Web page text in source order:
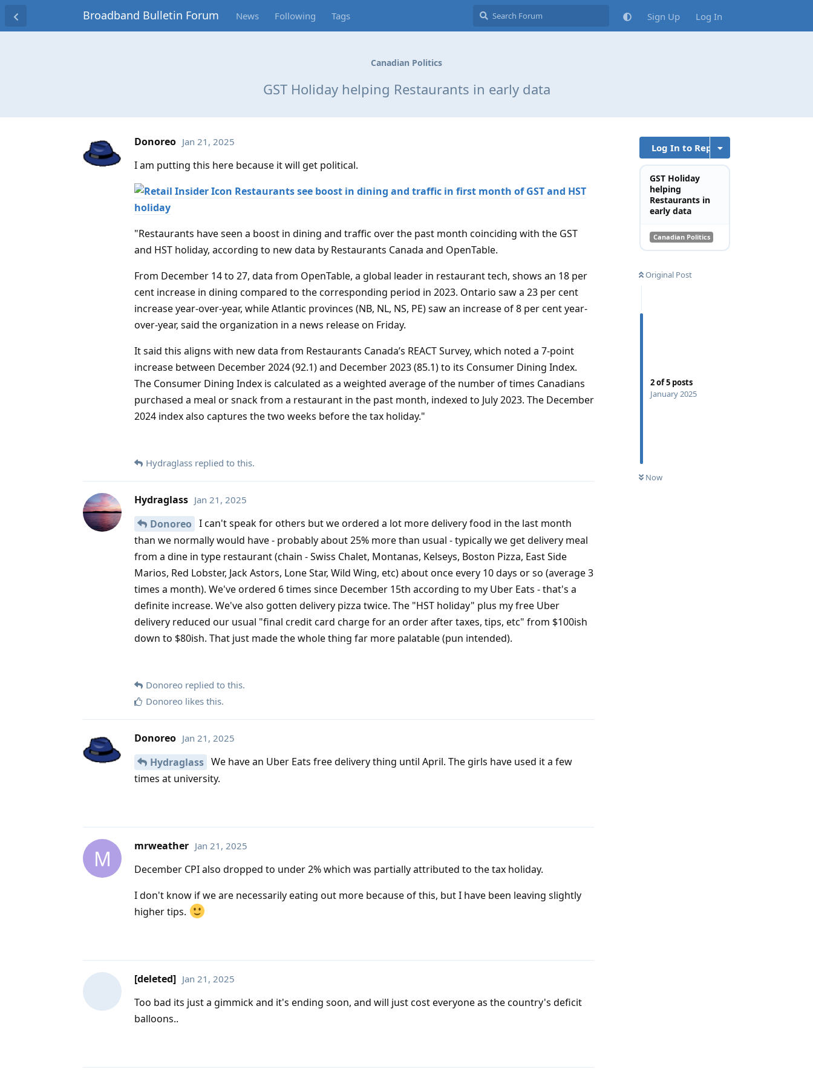
Broadband Bulletin Forum News Following Tags Sign Up Log In
Canadian Politics
GST Holiday helping Restaurants in early data
Log In to Reply
GST Holiday
helping
Restaurants in
early data
Canadian Politics
Original Post
2of5 posts
January 2025
Now
Donoreo Jan 21, 2025
I am putting this here because it will get political.
Restaurants see boost in dining and traffic in first month of GST and HST
holiday
"Restaurants have seen a boost in dining and traffic over the past month coinciding with the GST
and HST holiday, according to new data by Restaurants Canada and OpenTable.
From December 14 to 27, data from OpenTable, a global leader in restaurant tech, shows an 18 per
cent increase in dining compared to the corresponding period in 2023. Ontario saw a 23 per cent
increase year-over-year, while Atlantic provinces (NB, NL, NS, PE) saw an increase of 8 per cent year-
over-year, said the organization in a news release on Friday.
It said this aligns with new data from Restaurants Canada’s REACT Survey, which noted a 7-point
increase between December 2024 (92.1) and December 2023 (85.1) to its Consumer Dining Index.
The Consumer Dining Index is calculated as a weighted average of the number of times Canadians
purchased a meal or snack from a restaurant in the past month, indexed to July 2023. The December
2024 index also captures the two weeks before the tax holiday."
Hydraglass replied to this.
Hydraglass Jan 21, 2025
Donoreo I can't speak for others but we ordered a lot more delivery food in the last month
than we normally would have - probably about 25% more than usual - typically we get delivery meal
from a dine in type restaurant (chain - Swiss Chalet, Montanas, Kelseys, Boston Pizza, East Side
Marios, Red Lobster, Jack Astors, Lone Star, Wild Wing, etc) about once every 10 days or so (average 3
times a month). We've ordered 6 times since December 15th according to my Uber Eats - that's a
definite increase. We've also gotten delivery pizza twice. The "HST holiday" plus my free Uber
delivery reduced our usual "final credit card charge for an order after taxes, tips, etc" from $100ish
down to $80ish. That just made the whole thing far more palatable (pun intended).
Donoreo replied to this.
Donoreo likes this.
Donoreo Jan 21, 2025
Hydraglass We have an Uber Eats free delivery thing until April. The girls have used it a few
times at university.
M mrweather Jan 21, 2025
December CPI also dropped to under 2% which was partially attributed to the tax holiday.
I don't know if we are necessarily eating out more because of this, but I have been leaving slightly
higher tips.
[deleted] Jan 21, 2025
Too bad its just a gimmick and it's ending soon, and will just cost everyone as the country's deficit
balloons..